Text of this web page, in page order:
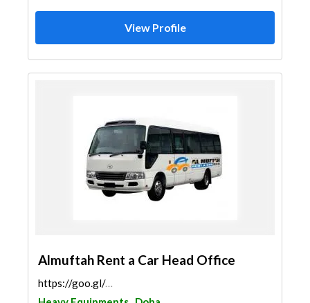
View Profile
Almuftah Rent a Car Head Office
https://goo.gl/maps/tAvwkSmEkruCzZqJ9